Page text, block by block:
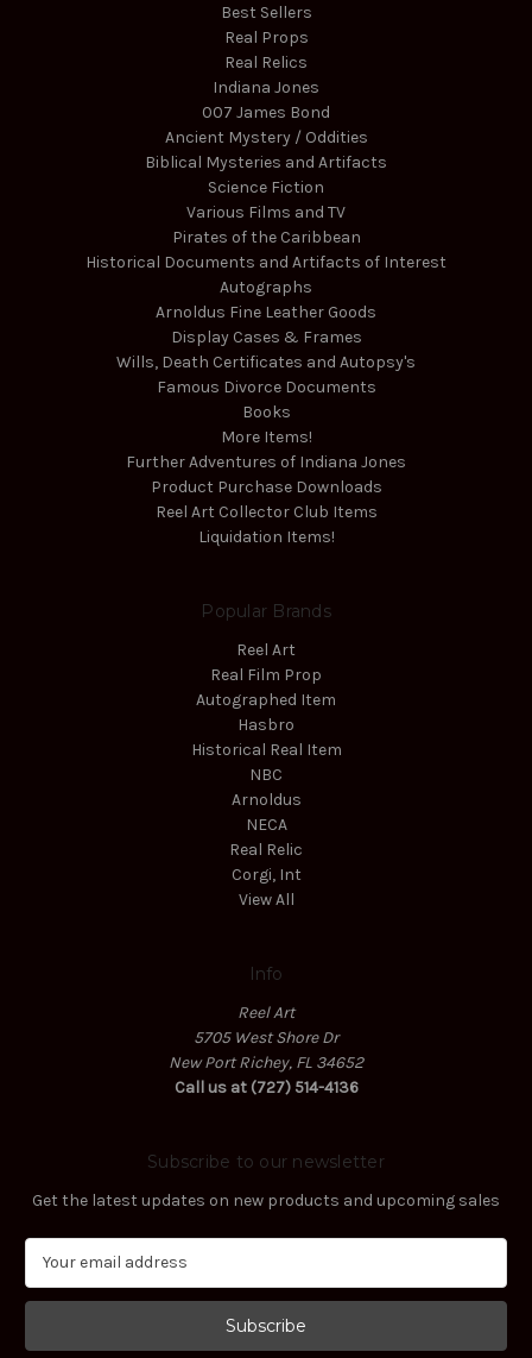
Best Sellers
Real Props
Real Relics
Indiana Jones
007 James Bond
Ancient Mystery / Oddities
Biblical Mysteries and Artifacts
Science Fiction
Various Films and TV
Pirates of the Caribbean
Historical Documents and Artifacts of Interest
Autographs
Arnoldus Fine Leather Goods
Display Cases & Frames
Wills, Death Certificates and Autopsy's
Famous Divorce Documents
Books
More Items!
Further Adventures of Indiana Jones
Product Purchase Downloads
Reel Art Collector Club Items
Liquidation Items!
Popular Brands
Reel Art
Real Film Prop
Autographed Item
Hasbro
Historical Real Item
NBC
Arnoldus
NECA
Real Relic
Corgi, Int
View All
Info
Reel Art
5705 West Shore Dr
New Port Richey, FL 34652
Call us at (727) 514-4136
Subscribe to our newsletter
Get the latest updates on new products and upcoming sales
a
l